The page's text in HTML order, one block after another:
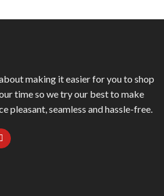
making it easier for you to shop
time so we try our best to make
pleasant, seamless and hassle-free.